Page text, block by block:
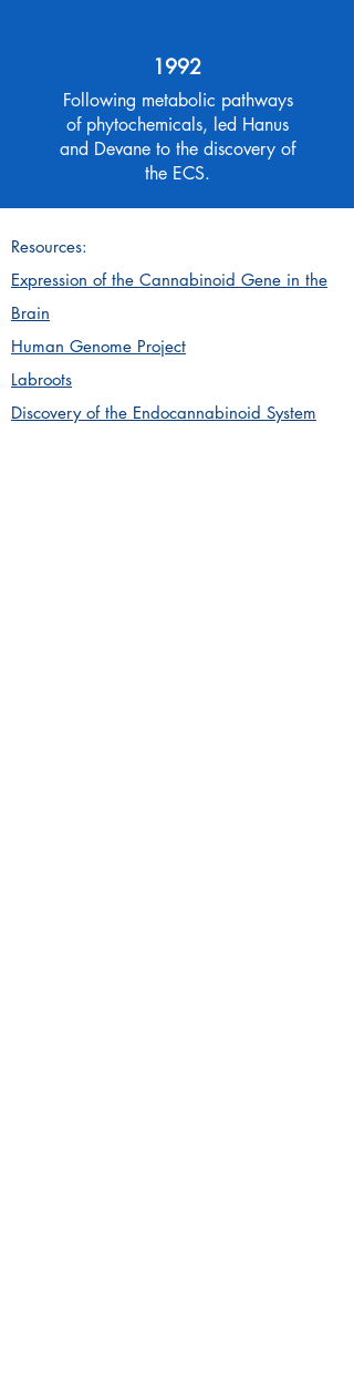
1992
Following metabolic pathways
of phytochemicals, led Hanus
and Devane to the discovery of
the ECS.
Resources:
Expression of the Cannabinoid Gene in the
Brain
Human Genome Project
Labroots
Discovery of the Endocannabinoid System